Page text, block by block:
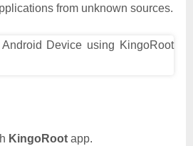
from unknown sources.
KingoRoot app.